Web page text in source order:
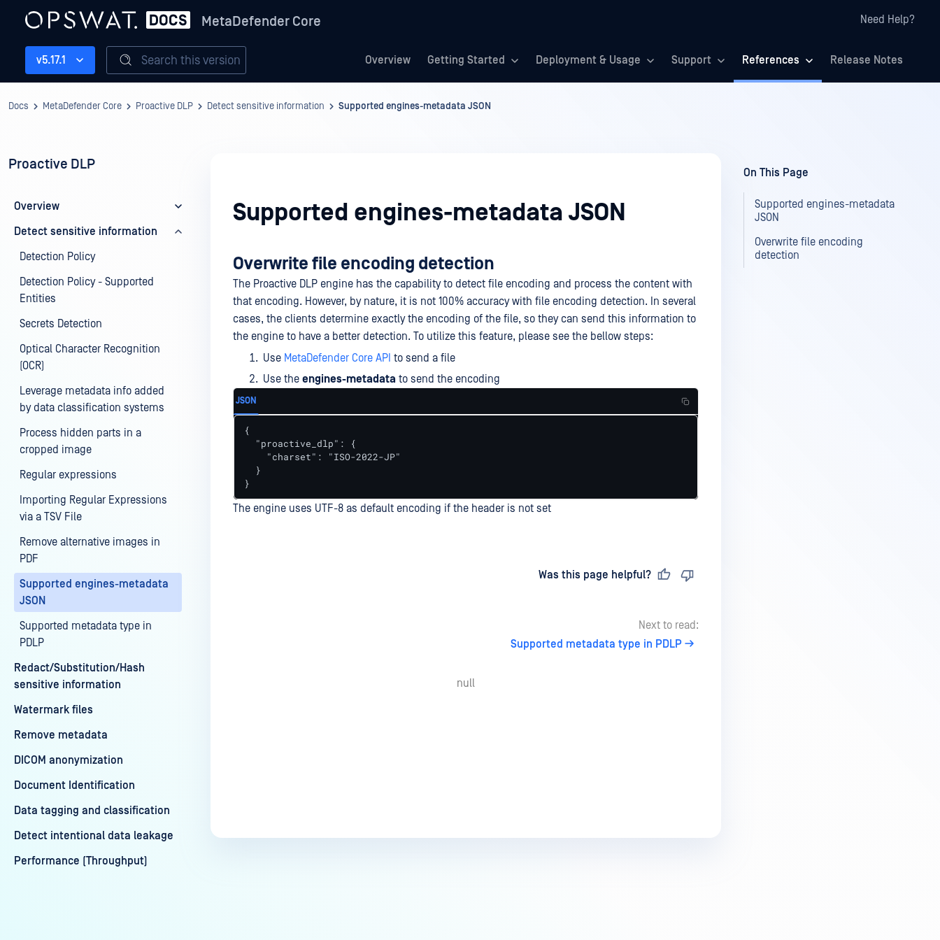
MetaDefender Core Need Help?
Overview Getting Started Deployment & Usage Support References Release Notes
v5.17.1 Search this version
Docs MetaDefender Core Proactive DLP Detect sensitive information Supported engines-metadata JSON
Proactive DLP
Overview
Detect sensitive information
Detection Policy
Detection Policy - Supported
Entities
Secrets Detection
Optical Character Recognition
(OCR)
Leverage metadata info added
by data classification systems
Process hidden parts in a
cropped image
Regular expressions
Importing Regular Expressions
via a TSV File
Remove alternative images in
PDF
Supported engines-metadata
JSON
Supported metadata type in
PDLP
Redact/Substitution/Hash
sensitive information
Watermark files
Remove metadata
DICOM anonymization
Document Identification
Data tagging and classification
Detect intentional data leakage
Performance (Throughput)
Supported engines-metadata JSON
Overwrite file encoding detection
The Proactive DLP engine has the capability to detect file encoding and process the content with
that encoding. However, by nature, it is not 100% accuracy with file encoding detection. In several
cases, the clients determine exactly the encoding of the file, so they can send this information to
the engine to have a better detection. To utilize this feature, please see the bellow steps:
Use MetaDefender Core API to send a file
Use the engines-metadata to send the encoding
JSON
{
  "proactive_dlp": {
    "charset": "ISO-2022-JP"
  }
}
The engine uses UTF-8 as default encoding if the header is not set
Was this page helpful?
Next to read:
Supported metadata type in PDLP
null
On This Page
Supported engines-metadata
JSON
Overwrite file encoding
detection